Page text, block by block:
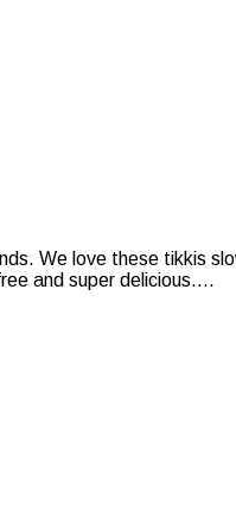
We love these tikkis
and super delicious....